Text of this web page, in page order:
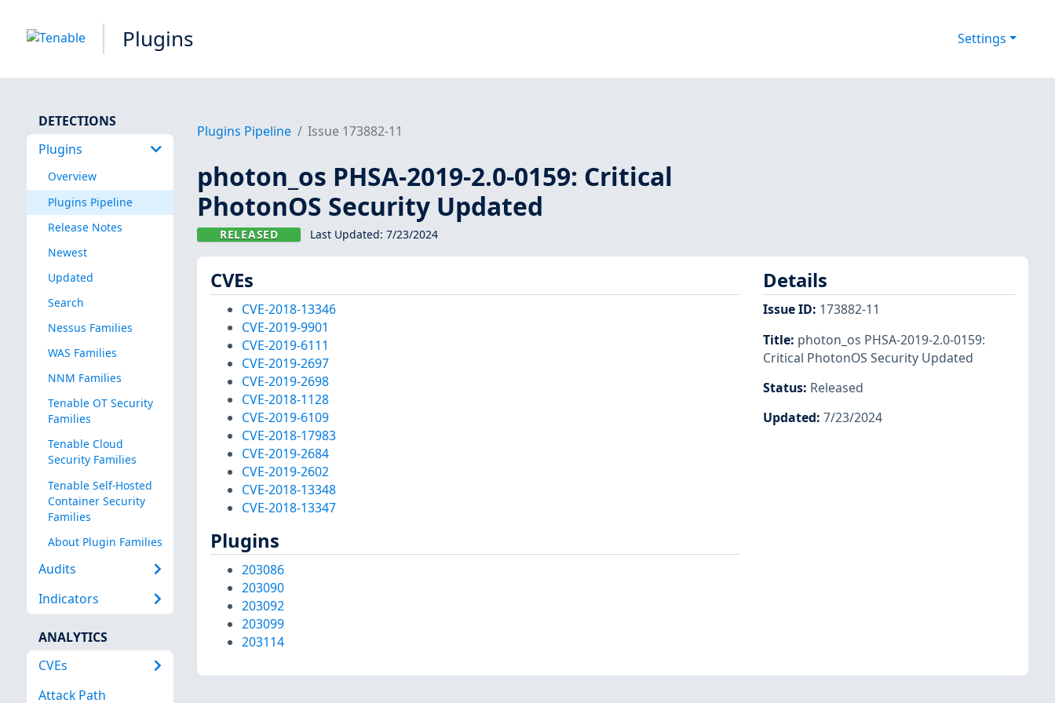
Plugins Settings
DETECTIONS
Plugins
Overview
Plugins Pipeline
Release Notes
Newest
Updated
Search
Nessus Families
WAS Families
NNM Families
Tenable OT Security
Families
Tenable Cloud
Security Families
Tenable Self-Hosted
Container Security
Families
About Plugin Families
Audits
Indicators
ANALYTICS
CVEs
Attack Path
Plugins Pipeline Issue 173882-11
photon_os PHSA-2019-2.0-0159: Critical
PhotonOS Security Updated
RELEASED Last Updated: 7/23/2024
CVEs
CVE-2018-13346
CVE-2019-9901
CVE-2019-6111
CVE-2019-2697
CVE-2019-2698
CVE-2018-1128
CVE-2019-6109
CVE-2018-17983
CVE-2019-2684
CVE-2019-2602
CVE-2018-13348
CVE-2018-13347
Plugins
203086
203090
203092
203099
203114
Details
Issue ID: 173882-11
Title: photon_os PHSA-2019-2.0-0159:
Critical PhotonOS Security Updated
Status: Released
Updated: 7/23/2024